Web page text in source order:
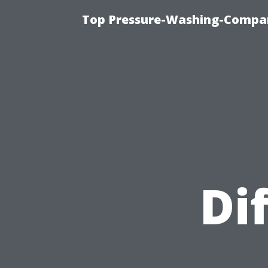
Top Pressure-Washing-